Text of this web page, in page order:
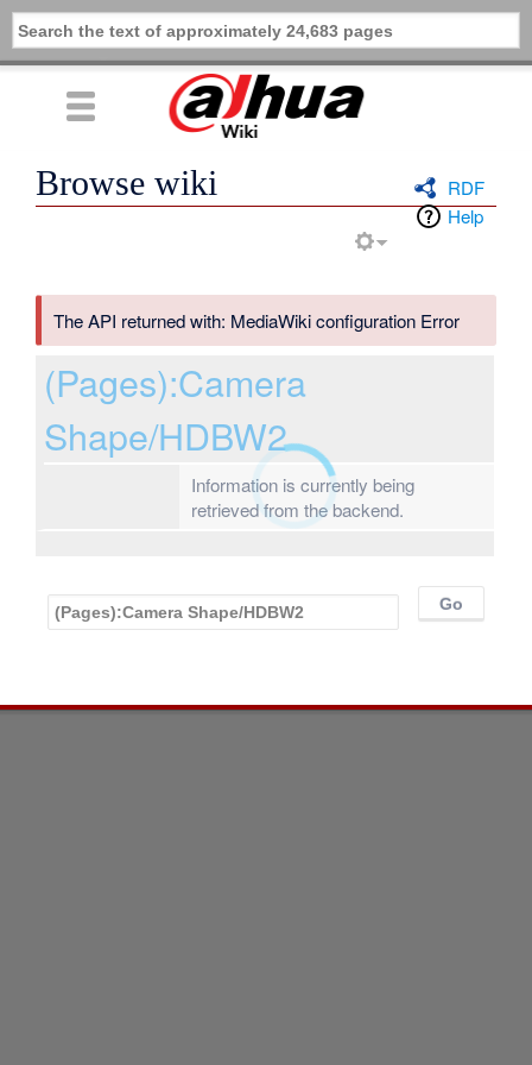
RDF
Help
Browse wiki
The API returned with: MediaWiki configuration Error
(Pages):Camera
Shape/HDBW2
Information is currently being
retrieved from the backend.